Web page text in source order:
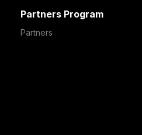
Partners Program
Partners